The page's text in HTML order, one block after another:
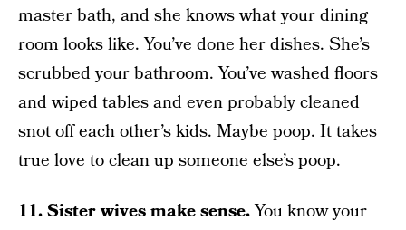
master bath, and she knows what your dining
room looks like. You’ve done her dishes. She’s
scrubbed your bathroom. You’ve washed floors
and wiped tables and even probably cleaned
snot off each other’s kids. Maybe poop. It takes
true love to clean up someone else’s poop.
11. Sister wives make sense.You know your